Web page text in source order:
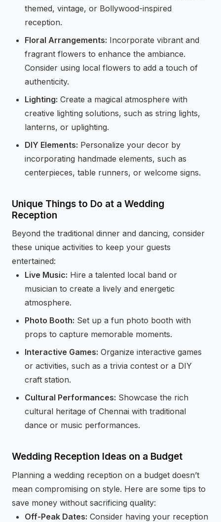
themed, vintage, or Bollywood-inspired
reception.
Floral Arrangements: Incorporate vibrant and
fragrant flowers to enhance the ambiance.
Consider using local flowers to add a touch of
authenticity.
Lighting: Create a magical atmosphere with
creative lighting solutions, such as string lights,
lanterns, or uplighting.
DIY Elements: Personalize your decor by
incorporating handmade elements, such as
centerpieces, table runners, or welcome signs.
Unique Things to Do at a Wedding
Reception
Beyond the traditional dinner and dancing, consider
these unique activities to keep your guests
entertained:
Live Music: Hire a talented local band or
musician to create a lively and energetic
atmosphere.
Photo Booth: Set up a fun photo booth with
props to capture memorable moments.
Interactive Games: Organize interactive games
or activities, such as a trivia contest or a DIY
craft station.
Cultural Performances: Showcase the rich
cultural heritage of Chennai with traditional
dance or music performances.
Wedding Reception Ideas on a Budget
Planning a wedding reception on a budget doesn’t
mean compromising on style. Here are some tips to
save money without sacrificing quality:
Off-Peak Dates: Consider having your reception